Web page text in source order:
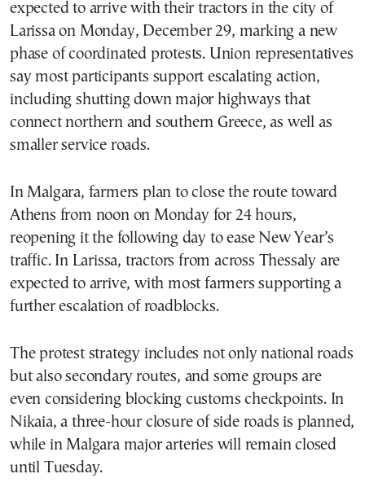
expected to arrive with their tractors in the city of
Larissa on Monday, December 29, marking a new
phase of coordinated protests. Union representatives
say most participants support escalating action,
including shutting down major highways that
connect northern and southern Greece, as well as
smaller service roads.
In Malgara, farmers plan to close the route toward
Athens from noon on Monday for 24 hours,
reopening it the following day to ease New Year’s
traffic. In Larissa, tractors from across Thessaly are
expected to arrive, with most farmers supporting a
further escalation of roadblocks.
The protest strategy includes not only national roads
but also secondary routes, and some groups are
even considering blocking customs checkpoints. In
Nikaia, a three-hour closure of side roads is planned,
while in Malgara major arteries will remain closed
until Tuesday.